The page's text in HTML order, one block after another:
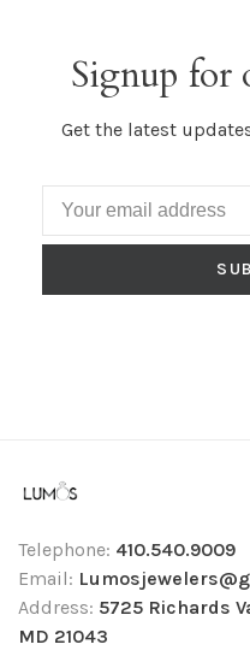
Signup for
Get the latest
Telephone: 410.540.9009
Email:
Address: 5725 Richards
MD 21043